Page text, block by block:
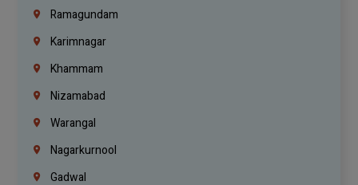
Ramagundam
Karimnagar
Khammam
Nizamabad
Warangal
Nagarkurnool
Gadwal